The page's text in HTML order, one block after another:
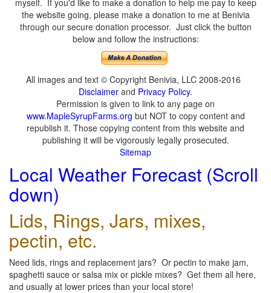
myself. If you'd like to make a donation to help me pay to keep
the website going, please make a donation to me at Benivia
through our secure donation processor. Just click the button
below and follow the instructions:
All images and text © Copyright Benivia, LLC 2008-2016
Disclaimer and Privacy Policy.
Permission is given to link to any page on
www.MapleSyrupFarms.org but NOT to copy content and
republish it. Those copying content from this website and
publishing it will be vigorously legally prosecuted.
Sitemap
Local Weather Forecast (Scroll
down)
Lids, Rings, Jars, mixes,
pectin, etc.
Need lids, rings and replacement jars? Or pectin to make jam,
spaghetti sauce or salsa mix or pickle mixes? Get them all here,
and usually at lower prices than your local store!